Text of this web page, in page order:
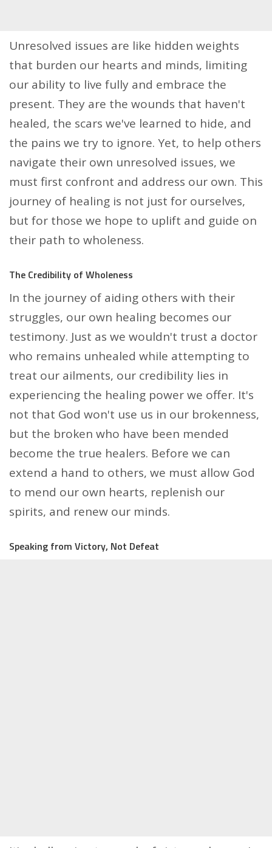
Unresolved issues are like hidden weights
that burden our hearts and minds, limiting
our ability to live fully and embrace the
present. They are the wounds that haven't
healed, the scars we've learned to hide, and
the pains we try to ignore. Yet, to help others
navigate their own unresolved issues, we
must first confront and address our own. This
journey of healing is not just for ourselves,
but for those we hope to uplift and guide on
their path to wholeness.
The Credibility of Wholeness
In the journey of aiding others with their
struggles, our own healing becomes our
testimony. Just as we wouldn't trust a doctor
who remains unhealed while attempting to
treat our ailments, our credibility lies in
experiencing the healing power we offer. It's
not that God won't use us in our brokenness,
but the broken who have been mended
become the true healers. Before we can
extend a hand to others, we must allow God
to mend our own hearts, replenish our
spirits, and renew our minds.
Speaking from Victory, Not Defeat